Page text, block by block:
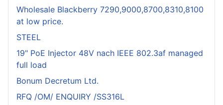
Wholesale Blackberry 7290,9000,8700,8310,8100
at low price.
STEEL
19" PoE Injector 48V nach IEEE 802.3af managed
full load
Bonum Decretum Ltd.
RFQ /OM/ ENQUIRY /SS316L